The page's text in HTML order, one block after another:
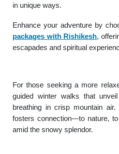
in unique ways.
Enhance your adventure by
packages with Rishikesh,
escapades and spiritual
For those seeking a more
guided winter walks that
breathing in crisp mountain
fosters connection—to nature,
amid the snowy splendor.